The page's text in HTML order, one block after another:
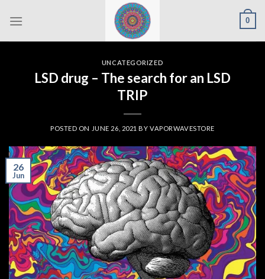
0
UNCATEGORIZED
LSD drug – The search for an LSD
TRIP
POSTED ON JUNE 26, 2021 BYVAPORWAVESTORE
26
Jun